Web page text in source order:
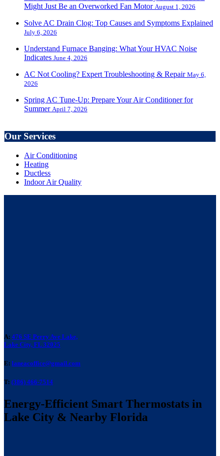
Might Just Be an Overworked Fan Motor August 1, 2026
Solve AC Drain Clog: Top Causes and Symptoms Explained
July 6, 2026
Understand Furnace Banging: What Your HVAC Noise
Indicates June 4, 2026
AC Not Cooling? Expert Troubleshooting & Repair May 6,
2026
Spring AC Tune-Up: Prepare Your Air Conditioner for
Summer April 7, 2026
Our Services
Air Conditioning
Heating
Ductless
Indoor Air Quality
A: 476 SE Perry Ave Lake,
Lake City, FL 32025
E: laneacoffice@gmail.com
T: (386) 466-7514
Energy-Efficient Smart Thermostats in
Lake City & Nearby Florida